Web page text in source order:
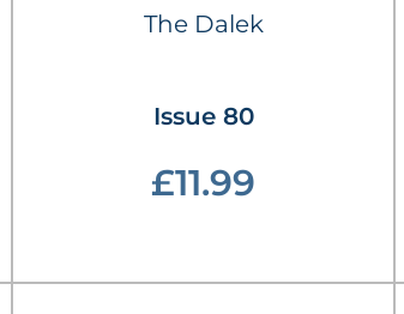
The Dalek
Issue 80
£11.99